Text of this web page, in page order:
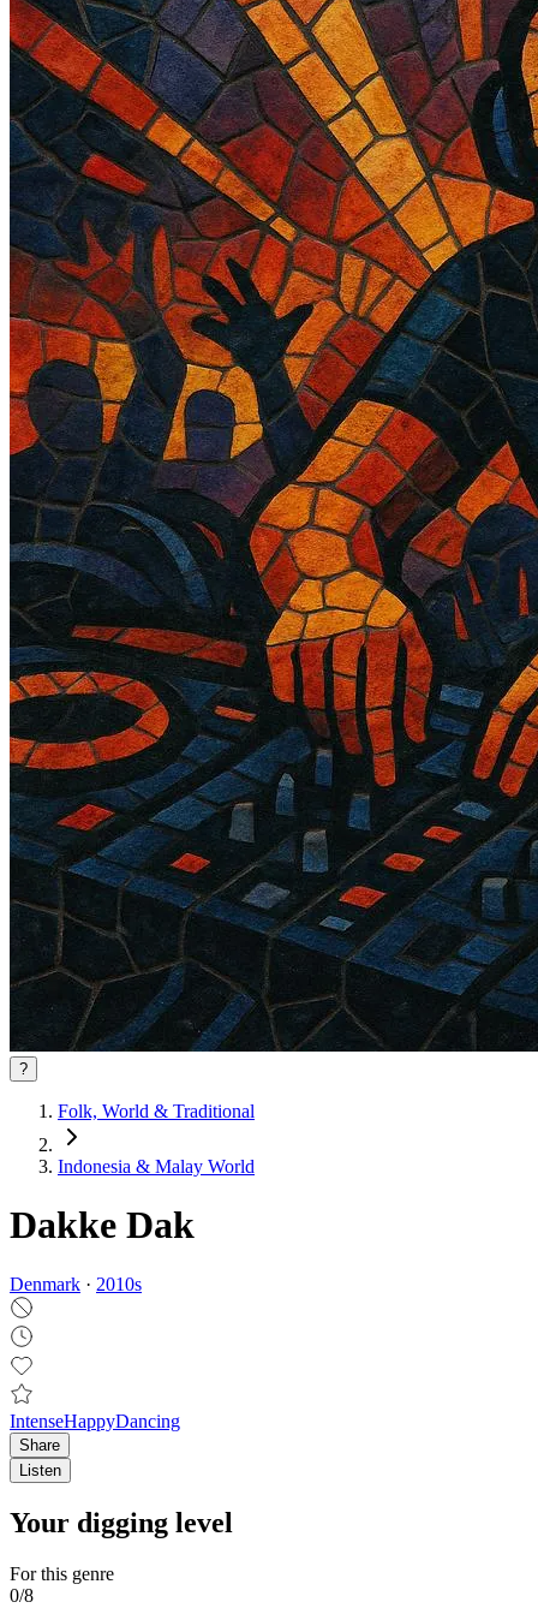
?
Folk, World & Traditional
Indonesia & Malay World
Dakke Dak
Denmark · 2010s
IntenseHappyDancing
Share
Listen
Your digging level
For this genre
0/8